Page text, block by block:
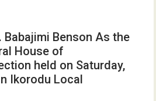
Benson As the
House of
held on Saturday,
Ikorodu Local